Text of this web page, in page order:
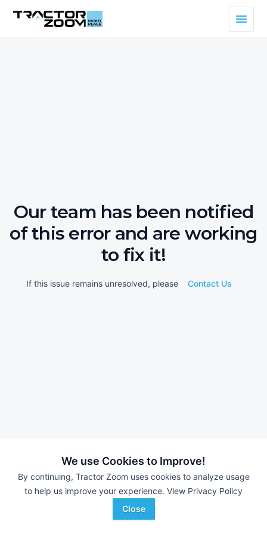
We use Cookies to Improve!
By continuing, Tractor Zoom uses cookies to analyze usage
to help us improve your experience. View Privacy Policy
Close
Our team has been notified
of this error and are working
to fix it!
If this issue remains unresolved, please Contact Us